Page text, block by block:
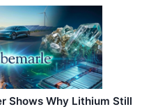
Shows Why Lithium Still